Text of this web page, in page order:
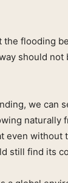
the flooding
should not
we can
naturally
even without
still find its